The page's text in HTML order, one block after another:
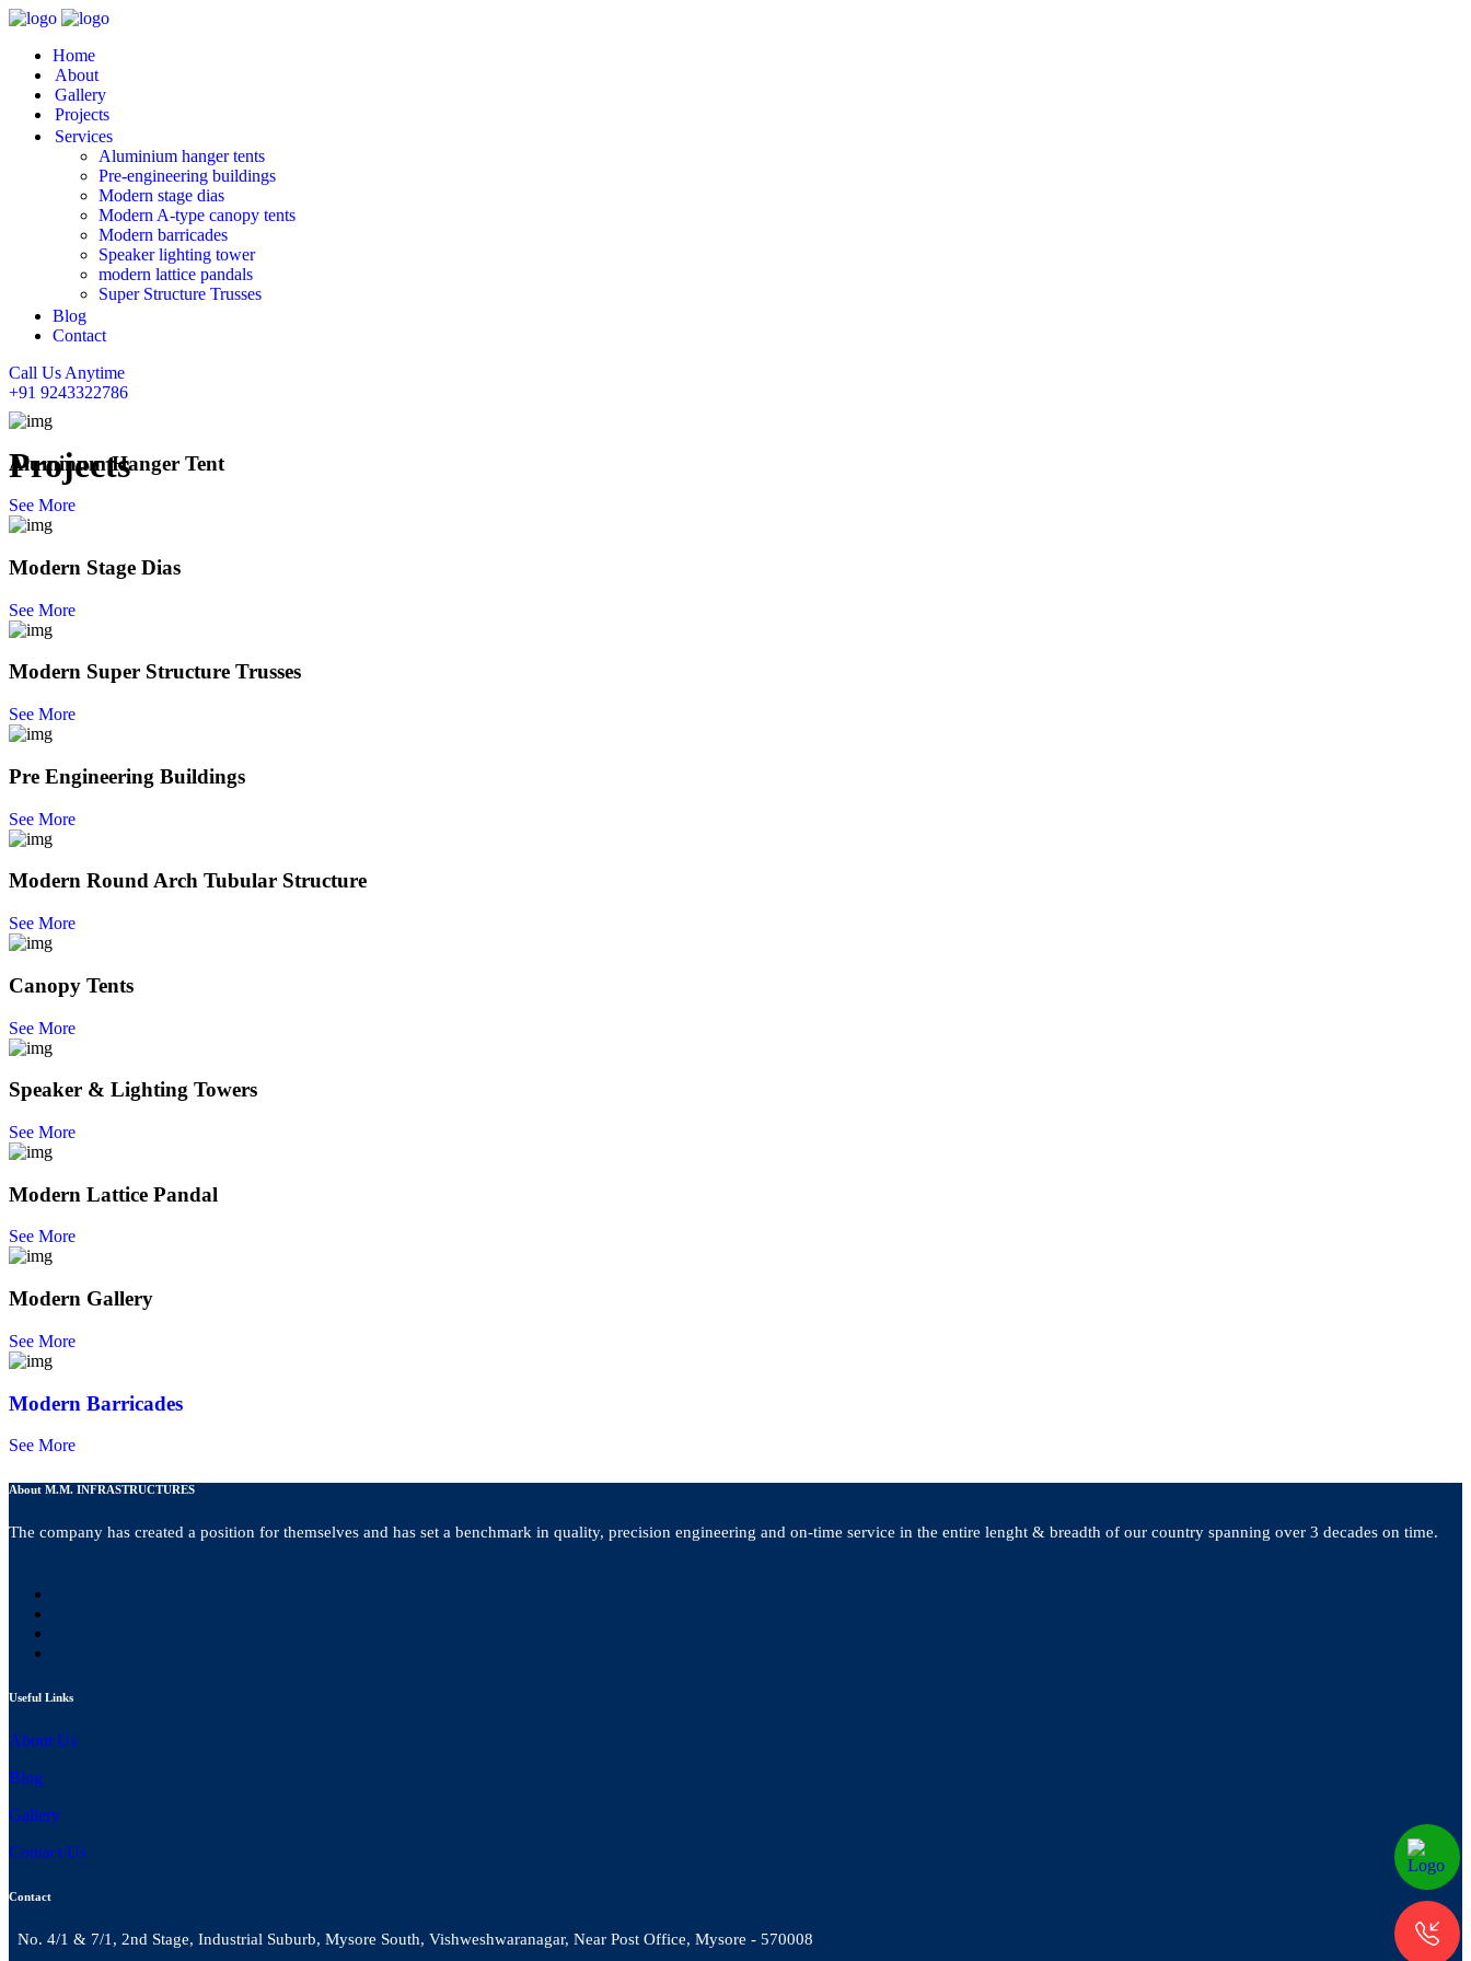
Home
About
Gallery
Projects
Services
Aluminium hanger tents
Pre-engineering buildings
Modern stage dias
Modern A-type canopy tents
Modern barricades
Speaker lighting tower
modern lattice pandals
Super Structure Trusses
Blog
Contact
Call Us Anytime
+91 9243322786
Projects
Aluminum Hanger Tent
See More
Modern Stage Dias
See More
Modern Super Structure Trusses
See More
Pre Engineering Buildings
See More
Modern Round Arch Tubular Structure
See More
Canopy Tents
See More
Speaker & Lighting Towers
See More
Modern Lattice Pandal
See More
Modern Gallery
See More
Modern Barricades
See More
About M.M. INFRASTRUCTURES
The company has created a position for themselves and has set a benchmark in quality, precision engineering and on-time service in the entire lenght & breadth of our country spanning over 3 decades on time.
Useful Links
About Us
Blog
Gallery
Contact Us
Contact
No. 4/1 & 7/1, 2nd Stage, Industrial Suburb, Mysore South, Vishweshwaranagar, Near Post Office, Mysore - 570008